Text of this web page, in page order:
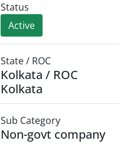
Status
Active
State / ROC
Kolkata / ROC
Kolkata
Sub Category
Non-govt company